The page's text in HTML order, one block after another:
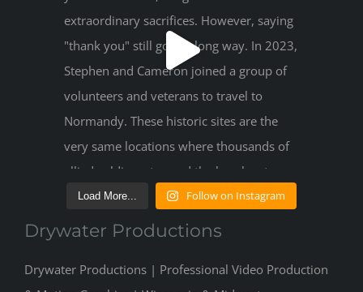
Load More... Follow on Instagram
Drywater Productions
Drywater Productions | Professional Video Production